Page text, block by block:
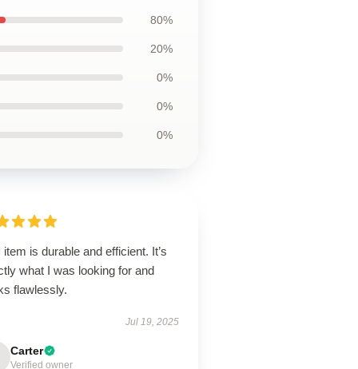
80%
20%
0%
0%
0%
item is durable and efficient. It’s
what I was looking for and
flawlessly.
Jul 19, 2025
Carter
Verified owner